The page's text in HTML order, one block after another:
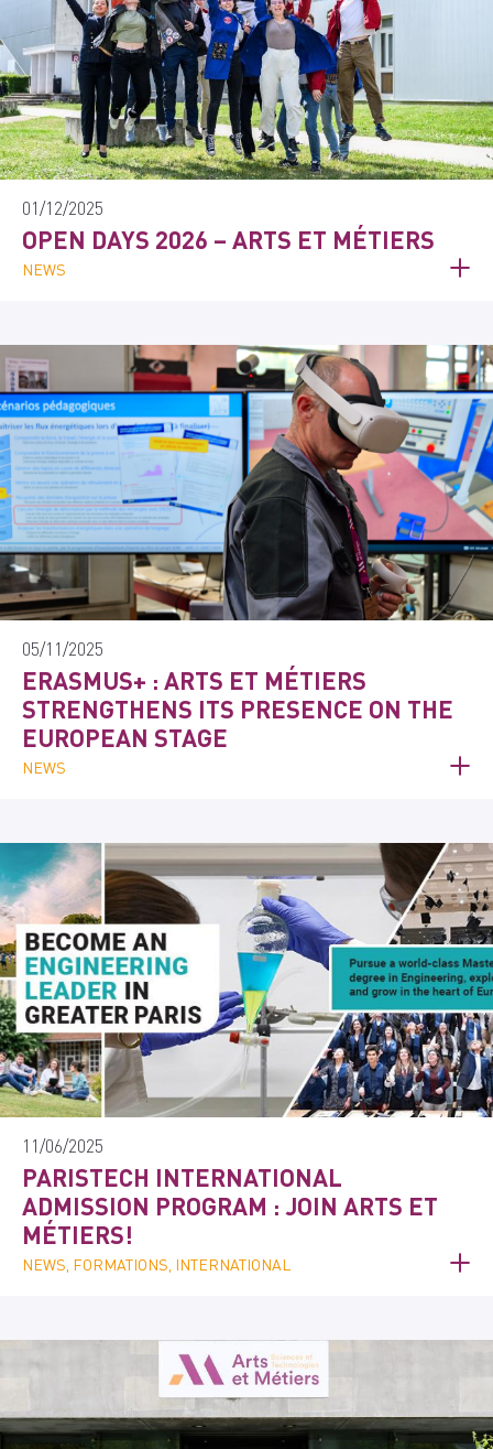
01/12/2025
OPEN DAYS 2026 – ARTS ET MÉTIERS
NEWS
05/11/2025
ERASMUS+ : ARTS ET MÉTIERS
STRENGTHENS ITS PRESENCE ON THE
EUROPEAN STAGE
NEWS
11/06/2025
PARISTECH INTERNATIONAL
ADMISSION PROGRAM : JOIN ARTS ET
MÉTIERS!
NEWS, FORMATIONS, INTERNATIONAL